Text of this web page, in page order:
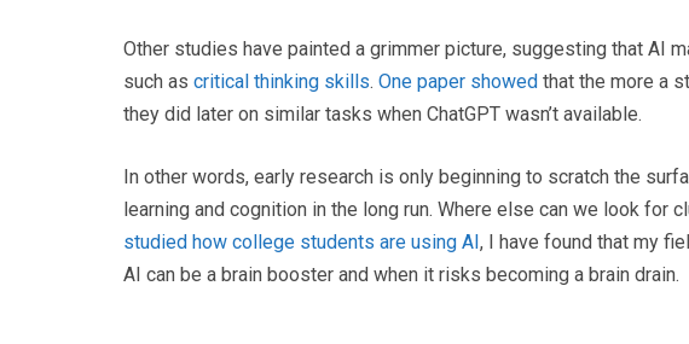
Other studies have painted a grimmer picture, suggesting that AI
such as critical thinking skills. One paper showed that the more a
they did later on similar tasks when ChatGPT wasn’t available.
In other words, early research is only beginning to scratch the
learning and cognition in the long run. Where else can we look for
studied how college students are using AI, I have found that my
AI can be a brain booster and when it risks becoming a brain drain.